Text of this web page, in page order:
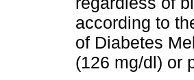
according to
of Diabetes
(126 mg/dl) or